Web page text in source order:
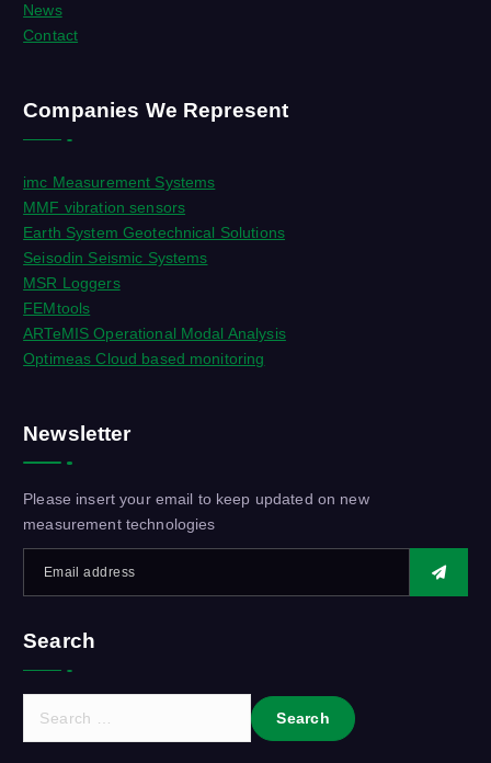
News
Contact
Companies We Represent
imc Measurement Systems
MMF vibration sensors
Earth System Geotechnical Solutions
Seisodin Seismic Systems
MSR Loggers
FEMtools
ARTeMIS Operational Modal Analysis
Optimeas Cloud based monitoring
Newsletter
Please insert your email to keep updated on new
measurement technologies
Search